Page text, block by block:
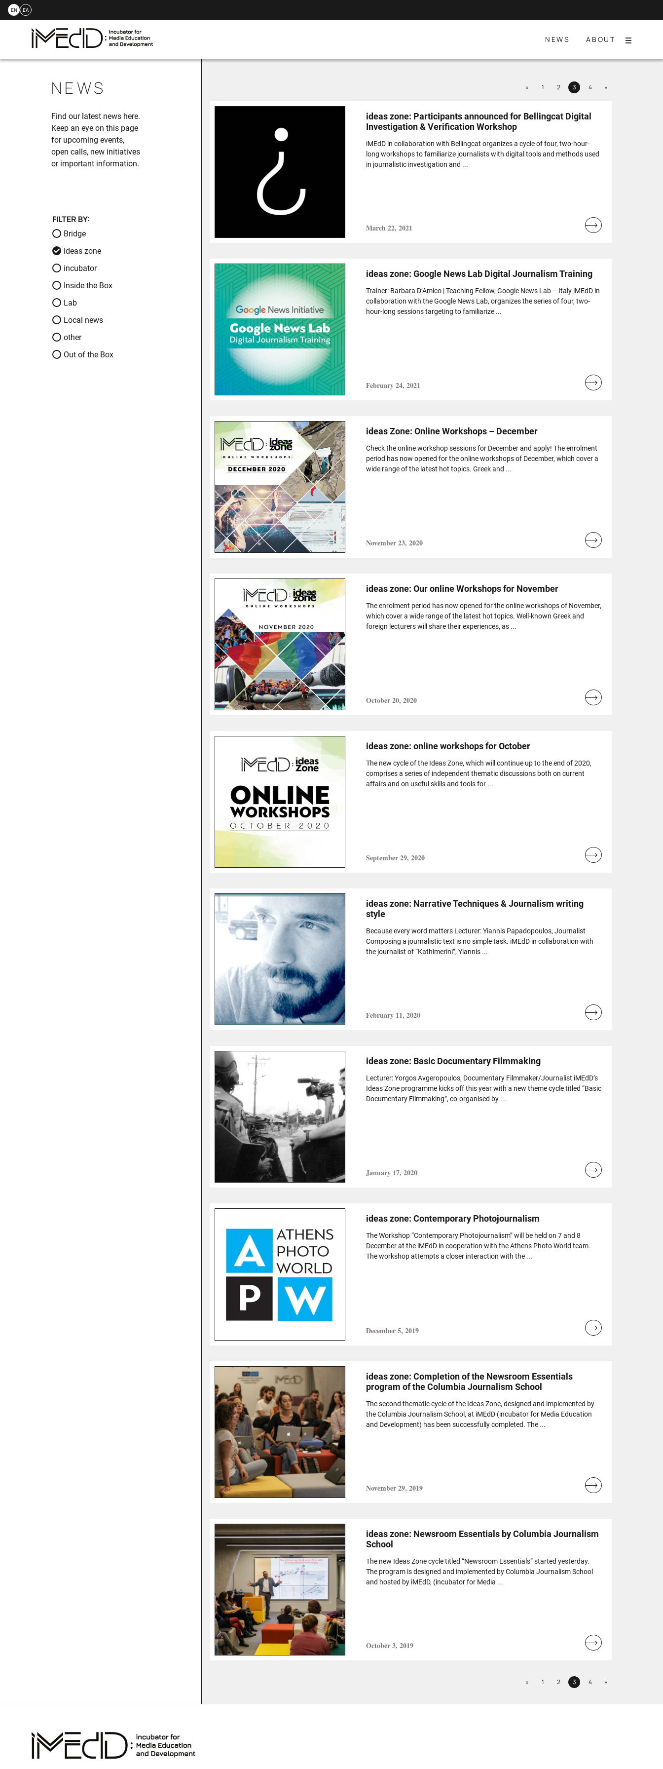
Skip
EN ΕΛ
NEWS ABOUT
Menu
NEWS
Find our latest news here.
Keep an eye on this page
for upcoming events,
open calls, new initiatives
or important information.
FILTER BY:
Bridge
ideas zone
incubator
Inside the Box
Lab
Local news
other
Out of the Box
«PreviousPage
1 Page
2 Page
3 Page
4 »Next
ideas zone: Participants announced for Bellingcat Digital
Investigation & Verification Workshop
iMEdD in collaboration with Bellingcat organizes a cycle of four, two-hour-
long workshops to familiarize journalists with digital tools and methods used
in journalistic investigation and ...
March 22, 2021
Read
ideas zone: Google News Lab Digital Journalism Training
Trainer: Barbara D’Amico | Teaching Fellow, Google News Lab – Italy iMEdD in
collaboration with the Google News Lab, organizes the series of four, two-
hour-long sessions targeting to familiarize ...
February 24, 2021
Read
ideas Zone: Online Workshops – December
Check the online workshop sessions for December and apply! The enrolment
period has now opened for the online workshops of December, which cover a
wide range of the latest hot topics. Greek and ...
November 23, 2020
Read
ideas zone: Our online Workshops for November
The enrolment period has now opened for the online workshops of November,
which cover a wide range of the latest hot topics. Well-known Greek and
foreign lecturers will share their experiences, as ...
October 20, 2020
Read
ideas zone: online workshops for October
The new cycle of the Ideas Zone, which will continue up to the end of 2020,
comprises a series of independent thematic discussions both on current
affairs and on useful skills and tools for ...
September 29, 2020
Read
ideas zone: Narrative Techniques & Journalism writing
style
Because every word matters Lecturer: Yiannis Papadopoulos, Journalist
Composing a journalistic text is no simple task. iMEdD in collaboration with
the journalist of “Kathimerini”, Yiannis ...
February 11, 2020
Read
ideas zone: Basic Documentary Filmmaking
Lecturer: Yorgos Avgeropoulos, Documentary Filmmaker/Journalist iMEdD’s
Ideas Zone programme kicks off this year with a new theme cycle titled “Basic
Documentary Filmmaking”, co-organised by ...
January 17, 2020
Read
ideas zone: Contemporary Photojournalism
The Workshop “Contemporary Photojournalism” will be held on 7 and 8
December at the iMEdD in cooperation with the Athens Photo World team.
The workshop attempts a closer interaction with the ...
December 5, 2019
Read
ideas zone: Completion of the Newsroom Essentials
program of the Columbia Journalism School
The second thematic cycle of the Ideas Zone, designed and implemented by
the Columbia Journalism School, at iMEdD (incubator for Media Education
and Development) has been successfully completed. The ...
November 29, 2019
Read
ideas zone: Newsroom Essentials by Columbia Journalism
School
The new Ideas Zone cycle titled “Newsroom Essentials” started yesterday.
The program is designed and implemented by Columbia Journalism School
and hosted by iMEdD, (incubator for Media ...
October 3, 2019
Read
«PreviousPage
1 Page
2 Page
3 Page
4 »Next